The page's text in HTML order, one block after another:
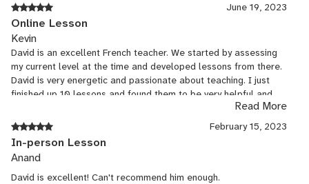
June 19, 2023
Online Lesson
Kevin
David is an excellent French teacher. We started by assessing
my current level at the time and developed lessons from there.
David is very energetic and passionate about teaching. I just
finished up 10 lessons and found them to be very helpful and
Read More
February 15, 2023
In-person Lesson
Anand
David is excellent! Can't recommend him enough.